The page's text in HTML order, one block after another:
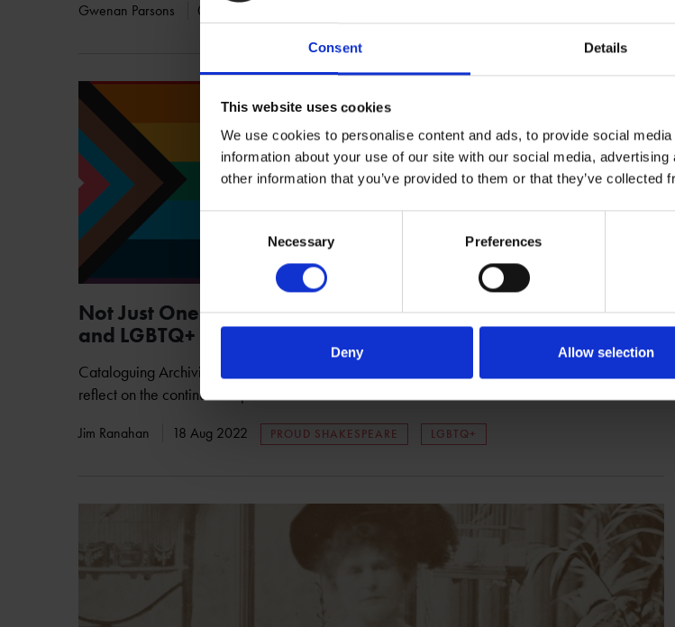
Consent Details
This website uses cookies
We use cookies to personalise content and ads, to provide social
information about your use of our site with our social media,
other information that you’ve provided to them or that they’ve collected
Selection
Necessary Preferences
Deny Allow selection
Gwenan Parsons 02 Feb 2023
Not Just One Day - Proud Shakespeare, Warwickshire Pride
and LGBTQ+ Communities
Cataloguing Archivist Jim Ranahan looks at our ongoing commitment to support, celebrate, and
reflect on the continued impact of LGBTQ+ communities.
Jim Ranahan 18 Aug 2022 PROUD SHAKESPEARE LGBTQ+